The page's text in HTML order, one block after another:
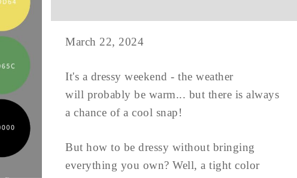
March 22, 2024
It's a dressy weekend - the weather
will probably be warm... but there is always
a chance of a cool snap!
But how to be dressy without bringing
everything you own? Well, a tight color